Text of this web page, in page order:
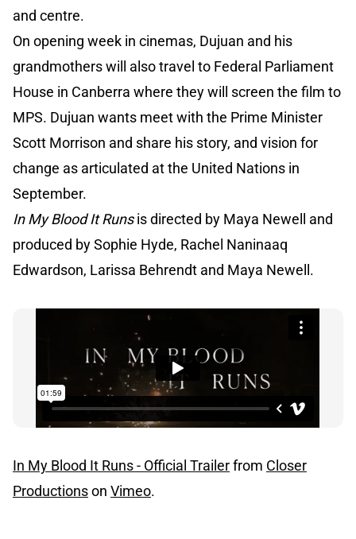
and centre.
On opening week in cinemas, Dujuan and his
grandmothers will also travel to Federal Parliament
House in Canberra where they will screen the film to
MPS. Dujuan wants meet with the Prime Minister
Scott Morrison and share his story, and vision for
change as articulated at the United Nations in
September.
In My Blood It Runsis directed by Maya Newell and
produced by Sophie Hyde, Rachel Naninaaq
Edwardson, Larissa Behrendt and Maya Newell.
In My Blood It Runs - Official Trailerfrom Closer
Productionson Vimeo.